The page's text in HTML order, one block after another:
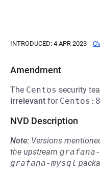
INTRODUCED: 4 APR 2023
Amendment
The Centos security
irrelevant for Centos:8
NVD Description
Note: Versions
the upstream
grafana-mysql